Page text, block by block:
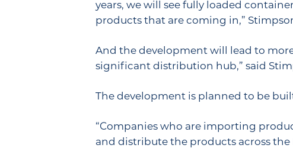
years, we will see fully loaded
products that are coming in,”
And the development will lead to
significant distribution hub,” said
The development is planned to be
“Companies who are importing
and distribute the products across the